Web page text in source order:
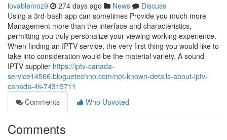
lovablemoz9 274 days ago News
Discuss
Using a 3rd-bash app can sometimes Provide you much more
Management more than the interface and characteristics,
permitting you truly personalize your viewing working experience.
When finding an IPTV service, the very first thing you would like to
take into consideration would be the material variety. A sound
IPTV supplier https://iptv-canada-
service14566.bloguetechno.com/not-known-details-about-iptv-
canada-4k-74315711
Comments
Who Upvoted
Comments